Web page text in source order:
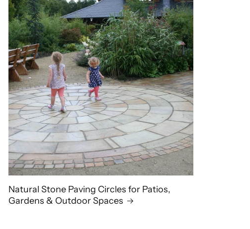
Natural Stone Paving Circles for Patios,
Gardens & Outdoor Spaces